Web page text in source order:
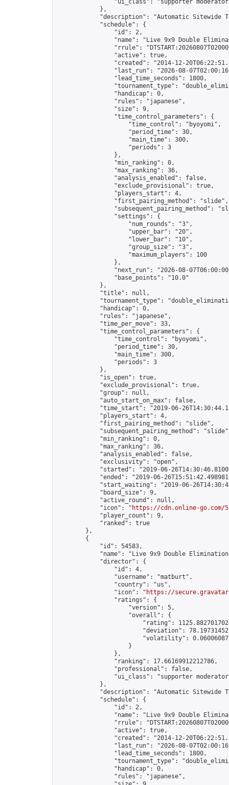
"ui_class": "supporter
            },
"description": "Automatic Sitewide
            "schedule": {
                "id": 2,
"name": "Live 9x9 Double
"rrule":
                "active": true,
"created": "2014-12-
"last_run": "2026-08-
                "lead_time_seconds": 1800,
"tournament_type":
                "handicap": 0,
                "rules": "japanese",
                "size": 9,
                "time_control_parameters": {
                    "time_control": "byoyomi",
                    "period_time": 30,
                    "main_time": 300,
                    "periods": 3
                },
                "min_ranking": 0,
                "max_ranking": 36,
                "analysis_enabled": false,
                "exclude_provisional": true,
                "players_start": 4,
                "first_pairing_method": "slide",
"subsequent_pairing_method":
                "settings": {
                    "num_rounds": "3",
                    "upper_bar": "20",
                    "lower_bar": "10",
                    "group_size": "3",
                    "maximum_players": 100
                },
"next_run": "2026-08-
                "base_points": "10.0"
            },
            "title": null,
"tournament_type":
            "handicap": 0,
            "rules": "japanese",
            "time_per_move": 33,
            "time_control_parameters": {
                "time_control": "byoyomi",
                "period_time": 30,
                "main_time": 300,
                "periods": 3
            },
            "is_open": true,
            "exclude_provisional": true,
            "group": null,
            "auto_start_on_max": false,
"time_start": "2019-06-
            "players_start": 4,
            "first_pairing_method": "slide",
"subsequent_pairing_method":
            "min_ranking": 0,
            "max_ranking": 36,
            "analysis_enabled": false,
            "exclusivity": "open",
"started": "2019-06-
"ended": "2019-06-
"start_waiting": "2019-06-
            "board_size": 9,
            "active_round": null,
            "icon": "
https://cdn.online-
            "player_count": 9,
            "ranked": true
        },
        {
            "id": 54583,
"name": "Live 9x9 Double
            "director": {
                "id": 4,
                "username": "matburt",
                "country": "us",
                "icon": "
https://
                "ratings": {
                    "version": 5,
                    "overall": {
"rating":
"deviation":
"volatility":
                    }
                },
                "ranking": 17.66169912212786,
                "professional": false,
"ui_class": "supporter
            },
"description": "Automatic Sitewide
            "schedule": {
                "id": 2,
"name": "Live 9x9 Double
"rrule":
                "active": true,
"created": "2014-12-
"last_run": "2026-08-
                "lead_time_seconds": 1800,
"tournament_type":
                "handicap": 0,
                "rules": "japanese",